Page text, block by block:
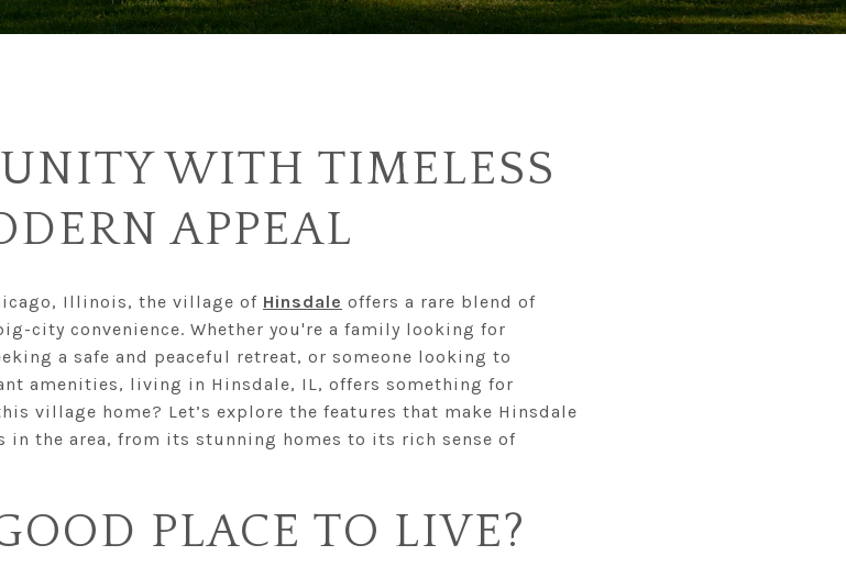
WITH TIMELESS
APPEAL
Illinois, the village of Hinsdale offers a rare blend of
city convenience. Whether you're a family looking for
a safe and peaceful retreat, or someone looking to
amenities, living in Hinsdale, IL, offers something for
village home? Let’s explore the features that make Hinsdale
the area, from its stunning homes to its rich sense of
PLACE TO LIVE?